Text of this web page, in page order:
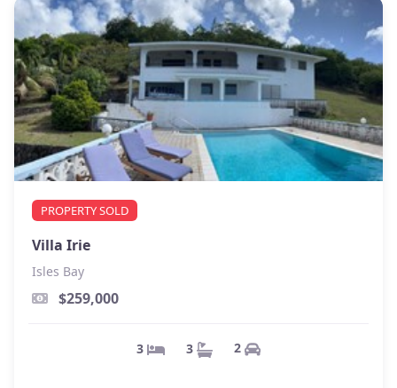
PROPERTY SOLD
Villa Irie
Isles Bay
$259,000
3 3 2